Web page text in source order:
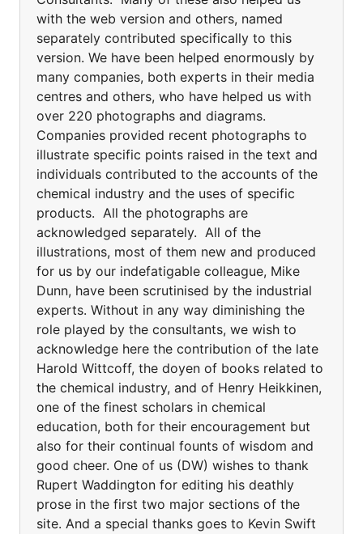
with the web version and others, named
separately contributed specifically to this
version. We have been helped enormously by
many companies, both experts in their media
centres and others, who have helped us with
over 220 photographs and diagrams.
Companies provided recent photographs to
illustrate specific points raised in the text and
individuals contributed to the accounts of the
chemical industry and the uses of specific
products. All the photographs are
acknowledged separately. All of the
illustrations, most of them new and produced
for us by our indefatigable colleague, Mike
Dunn, have been scrutinised by the industrial
experts. Without in any way diminishing the
role played by the consultants, we wish to
acknowledge here the contribution of the late
Harold Wittcoff, the doyen of books related to
the chemical industry, and of Henry Heikkinen,
one of the finest scholars in chemical
education, both for their encouragement but
also for their continual founts of wisdom and
good cheer. One of us (DW) wishes to thank
Rupert Waddington for editing his deathly
prose in the first two major sections of the
site. And a special thanks goes to Kevin Swift